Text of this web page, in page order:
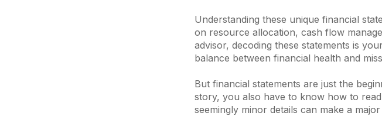
Understanding these unique financial
on resource allocation, cash flow
advisor, decoding these statements is
balance between financial health and
But financial statements are just the
story, you also have to know how to
seemingly minor details can make a